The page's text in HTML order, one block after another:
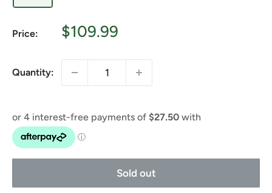
Price:
Sale
$109.99
Quantity:
Sold out